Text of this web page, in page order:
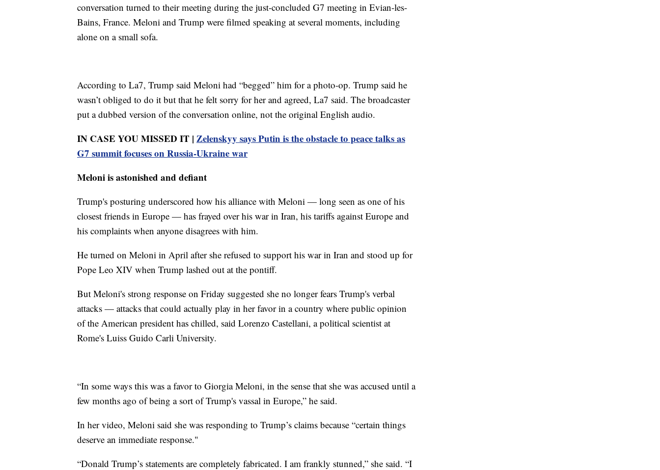
conversation turned to their meeting during the just-concluded G7 meeting in Evian-les-
Bains, France. Meloni and Trump were filmed speaking at several moments, including
alone on a small sofa.
According to La7, Trump said Meloni had “begged” him for a photo-op. Trump said he
wasn’t obliged to do it but that he felt sorry for her and agreed, La7 said. The broadcaster
put a dubbed version of the conversation online, not the original English audio.
IN CASE YOU MISSED IT | Zelenskyy says Putin is the obstacle to peace talks as
G7 summit focuses on Russia-Ukraine war
Meloni is astonished and defiant
Trump's posturing underscored how his alliance with Meloni — long seen as one of his
closest friends in Europe — has frayed over his war in Iran, his tariffs against Europe and
his complaints when anyone disagrees with him.
He turned on Meloni in April after she refused to support his war in Iran and stood up for
Pope Leo XIV when Trump lashed out at the pontiff.
But Meloni's strong response on Friday suggested she no longer fears Trump's verbal
attacks — attacks that could actually play in her favor in a country where public opinion
of the American president has chilled, said Lorenzo Castellani, a political scientist at
Rome's Luiss Guido Carli University.
“In some ways this was a favor to Giorgia Meloni, in the sense that she was accused until a
few months ago of being a sort of Trump's vassal in Europe,” he said.
In her video, Meloni said she was responding to Trump’s claims because “certain things
deserve an immediate response."
“Donald Trump’s statements are completely fabricated. I am frankly stunned,” she said. “I